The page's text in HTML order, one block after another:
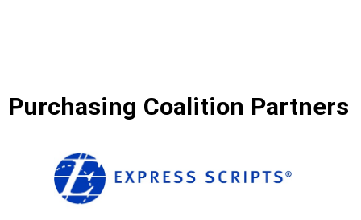
Purchasing Coalition Partners